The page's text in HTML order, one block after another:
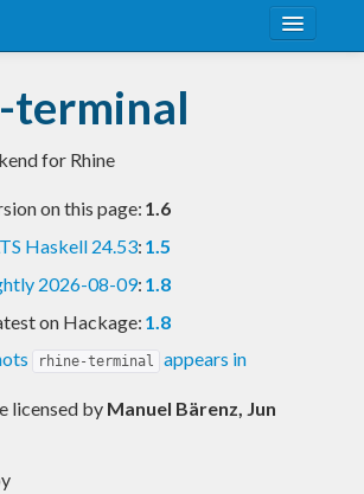
terminal
for Rhine
on this page: 1.6
Haskell 24.53: 1.5
2026-08-09: 1.8
on Hackage: 1.8
rhine-terminal appears in
licensed by Manuel Bärenz, Jun